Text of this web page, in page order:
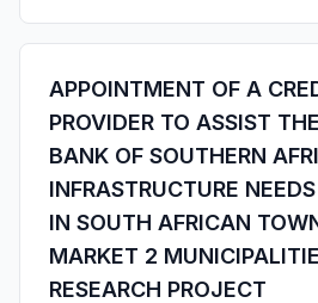
APPOINTMENT OF A
PROVIDER TO ASSIST
BANK OF SOUTHERN
INFRASTRUCTURE
IN SOUTH AFRICAN
MARKET 2
RESEARCH PROJECT